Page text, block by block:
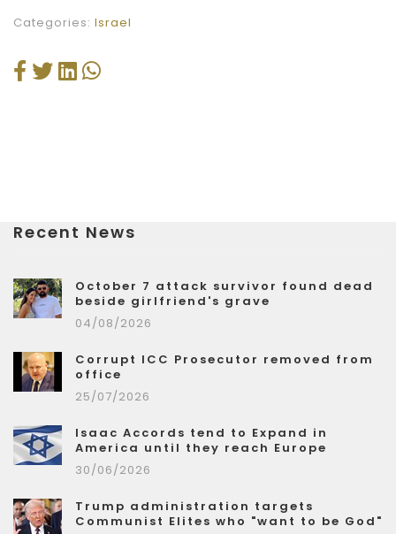
Categories: Israel
Recent News
October 7 attack survivor found dead
beside girlfriend's grave
04/08/2026
Corrupt ICC Prosecutor removed from
office
25/07/2026
Isaac Accords tend to Expand in
America until they reach Europe
30/06/2026
Trump administration targets
Communist Elites who "want to be God"